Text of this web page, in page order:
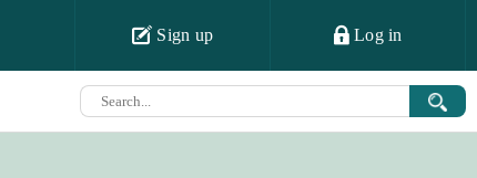
Sign up Log in